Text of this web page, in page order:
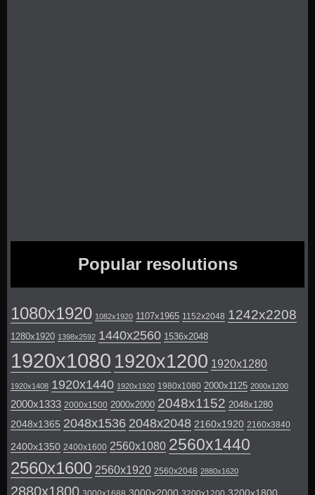
Popular resolutions
1080x1920 1082x1920 1107x1965 1152x2048 1242x2208
1280x1920 1398x2592 1440x2560 1536x2048
1920x1080 1920x1200 1920x1280
1920x1408 1920x1440 1920x1920 1980x1080 2000x1125 2000x1200
2000x1333 2000x1500 2000x2000 2048x1152 2048x1280
2048x1365 2048x1536 2048x2048 2160x1920 2160x3840
2400x1350 2400x1600 2560x1080 2560x1440
2560x1600 2560x1920 2560x2048 2880x1620
2880x1800